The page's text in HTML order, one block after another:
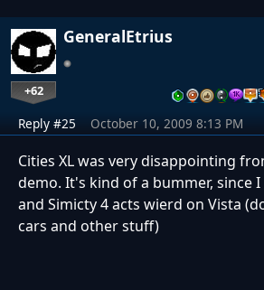
GeneralEtrius
+62
Reply #25 October 10, 2009 8:13 PM
Cities XL was very disappointing
demo. It's kind of a bummer, since
and Simicty 4 acts wierd on Vista
cars and other stuff)